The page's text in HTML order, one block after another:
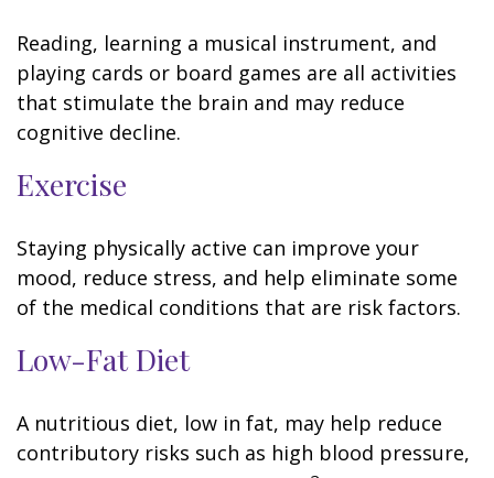
Reading, learning a musical instrument, and
playing cards or board games are all activities
that stimulate the brain and may reduce
cognitive decline.
Exercise
Staying physically active can improve your
mood, reduce stress, and help eliminate some
of the medical conditions that are risk factors.
Low-Fat Diet
A nutritious diet, low in fat, may help reduce
contributory risks such as high blood pressure,